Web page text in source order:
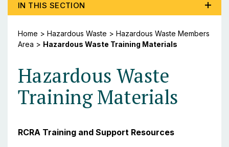
TOGGLE PROGRAM MENU, CURRENT PAGE
IN THIS SECTION
Home > Hazardous Waste > Hazardous Waste Members
Area > Hazardous Waste Training Materials
Hazardous Waste
Training Materials
RCRA Training and Support Resources